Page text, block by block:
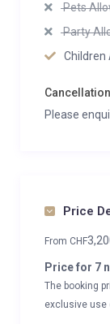
Pets
Party
Children
Please
Price
From CHF
Price for 7
The booking
exclusive use